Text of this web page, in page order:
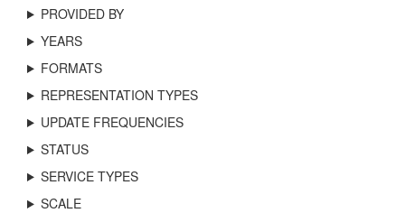
PROVIDED BY
YEARS
FORMATS
REPRESENTATION TYPES
UPDATE FREQUENCIES
STATUS
SERVICE TYPES
SCALE